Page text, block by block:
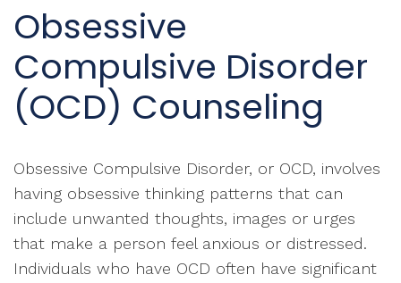
Obsessive
Compulsive Disorder
(OCD) Counseling
Obsessive Compulsive Disorder, or OCD, involves
having obsessive thinking patterns that can
include unwanted thoughts, images or urges
that make a person feel anxious or distressed.
Individuals who have OCD often have significant